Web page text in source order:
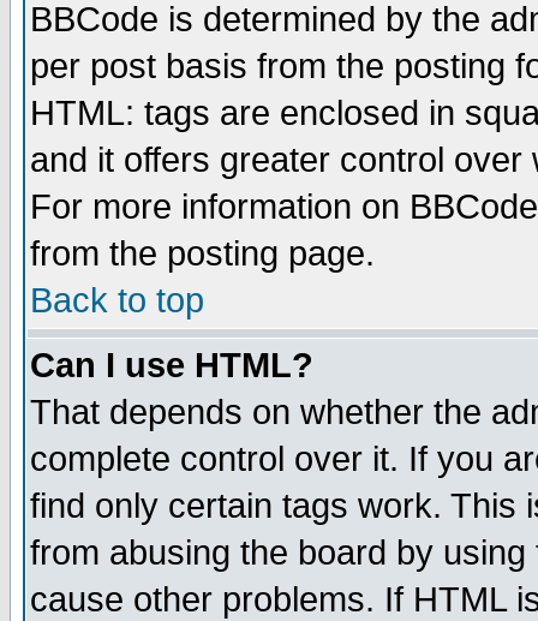
BBCode is determined by the
per post basis from the posting
HTML: tags are enclosed in
and it offers greater control
For more information on
from the posting page.
Back to top
Can I use HTML?
That depends on whether the
complete control over it. If you
find only certain tags work. This
from abusing the board by
cause other problems. If HTML